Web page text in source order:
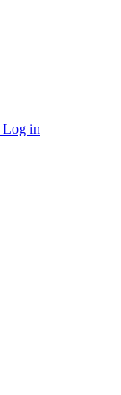
Log in